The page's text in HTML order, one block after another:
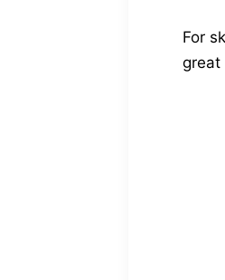
For
great